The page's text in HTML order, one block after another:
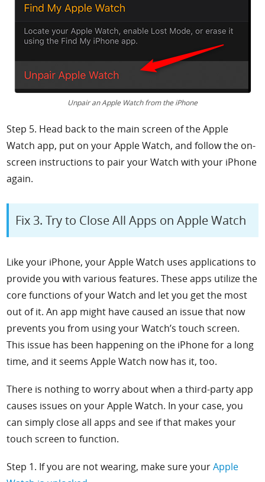
Unpair an Apple Watch from the iPhone
Step 5. Head back to the main screen of theApple
Watch app, put on your Apple Watch, and follow the on-
screen instructions to pair your Watch with your iPhone
again.
Fix 3. Try to Close All Apps on Apple Watch
Like your iPhone, your Apple Watch uses applications to
provide you with various features. These apps utilize the
core functions of your Watch and let you get the most
out of it. An app might have caused an issue that now
prevents you from using your Watch’s touch screen.
This issue has been happening on the iPhone for a long
time, and it seems Apple Watch now has it, too.
There is nothing to worry about when a third-party app
causes issues on your Apple Watch. In your case, you
can simply close all apps and see if that makes your
touch screen to function.
Step 1. If you are not wearing, make sure yourApple